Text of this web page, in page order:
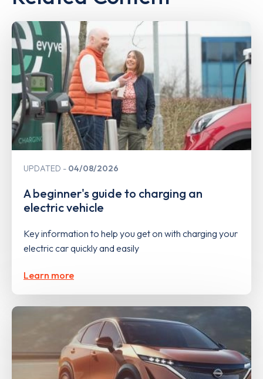
UPDATED 04/08/2026
A beginner's guide to charging an
electric vehicle
Key information to help you get on with charging your
electric car quickly and easily
Learn more